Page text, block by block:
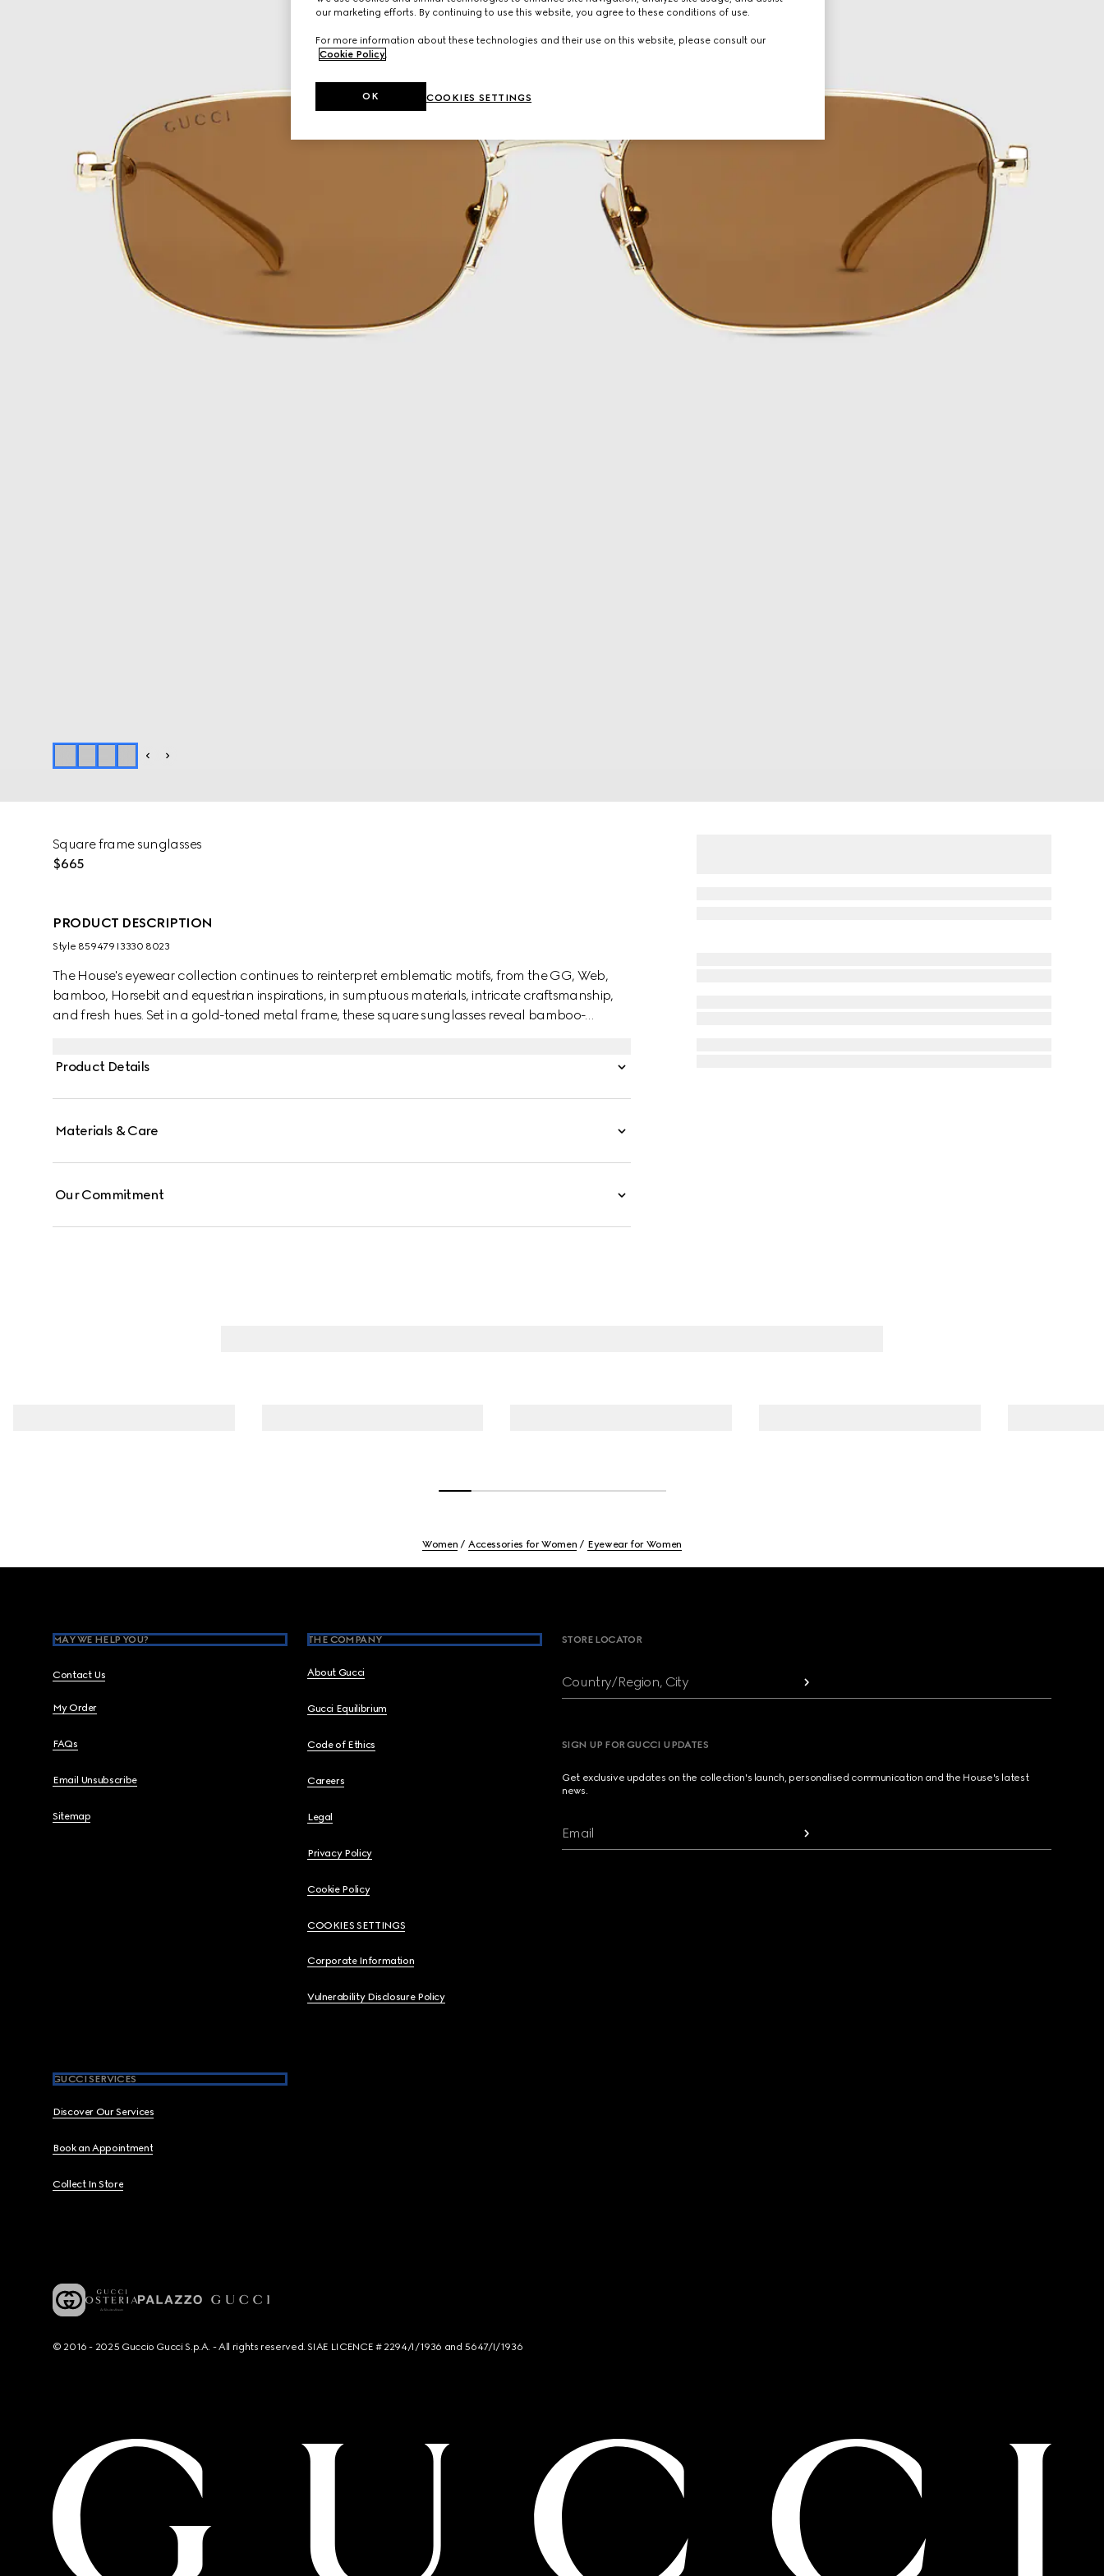
Square frame sunglasses
$665
PRODUCT DESCRIPTION
Style ‎859479 I3330 8023
The House's eyewear collection continues to reinterpret emblematic motifs, from the GG, Web,
bamboo, Horsebit and equestrian inspirations, in sumptuous materials, intricate craftsmanship,
and fresh hues. Set in a gold-toned metal frame, these square sunglasses reveal bamboo-
Product Details
Materials & Care
Our Commitment
Women Accessories for Women Eyewear for Women
MAY WE HELP YOU?
Contact Us
My Order
FAQs
Email Unsubscribe
Sitemap
THE COMPANY
About Gucci
Gucci Equilibrium
Code of Ethics
Careers
Legal
Privacy Policy
Cookie Policy
COOKIES SETTINGS
Corporate Information
Vulnerability Disclosure Policy
GUCCI SERVICES
Discover Our Services
Book an Appointment
Collect In Store
STORE LOCATOR
Country/Region, City
SIGN UP FOR GUCCI UPDATES
Get exclusive updates on the collection's launch, personalised communication and the House's latest
news.
Email
© 2016 - 2025 Guccio Gucci S.p.A. - All rights reserved. SIAE LICENCE # 2294/I/1936 and 5647/I/1936
our marketing efforts. By continuing to use this website, you agree to these conditions of use.
For more information about these technologies and their use on this website, please consult our
Cookie Policy.
COOKIES SETTINGS
OK